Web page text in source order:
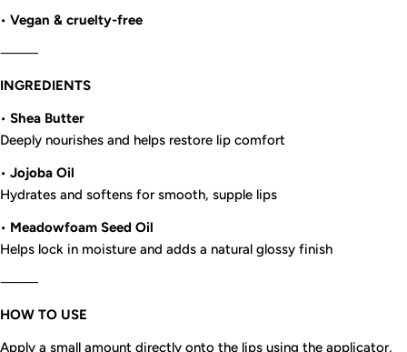
• Vegan & cruelty-free
⸻
INGREDIENTS
• Shea Butter
Deeply nourishes and helps restore lip comfort
• Jojoba Oil
Hydrates and softens for smooth, supple lips
• Meadowfoam Seed Oil
Helps lock in moisture and adds a natural glossy finish
⸻
HOW TO USE
Apply a small amount directly onto the lips using the applicator,